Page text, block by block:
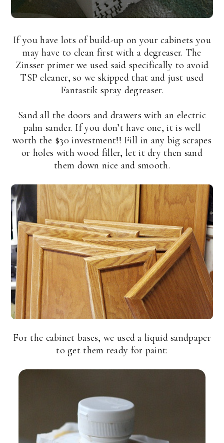
If you have lots of build-up on your cabinets you
may have to clean first with a degreaser. The
Zinsser primer we used said specifically to avoid
TSP cleaner, so we skipped that and just used
Fantastik spray degreaser.
Sand all the doors and drawers with an electric
palm sander. If you don’t have one, it is well
worth the $30 investment!! Fill in any big scrapes
or holes with wood filler, let it dry then sand
them down nice and smooth.
For the cabinet bases, we used a liquid sandpaper
to get them ready for paint: